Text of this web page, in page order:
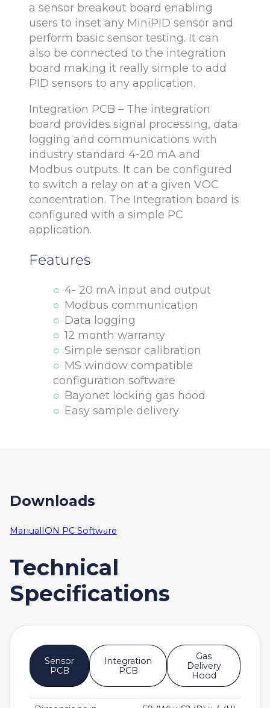
a sensor breakout board enabling
users to inset any MiniPID sensor and
perform basic sensor testing. It can
also be connected to the integration
board making it really simple to add
PID sensors to any application.
Integration PCB – The integration
board provides signal processing, data
logging and communications with
industry standard 4-20 mA and
Modbus outputs. It can be configured
to switch a relay on at a given VOC
concentration. The Integration board is
configured with a simple PC
application.
Features
4- 20 mA input and output
Modbus communication
Data logging
12 month warranty
Simple sensor calibration
MS window compatible
configuration software
Bayonet locking gas hood
Easy sample delivery
Downloads
Manual ION PC Software
Technical
Specifications
Sensor
PCB
Integration
PCB
Gas
Delivery
Hood